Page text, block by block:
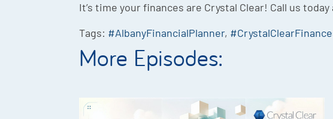
It’s time your finances are Crystal Clear! Call us
Tags: #AlbanyFinancialPlanner,
More Episodes: